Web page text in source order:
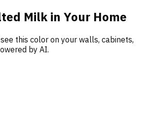
Milkin Your Home
this color on your walls, cabinets,
by AI.